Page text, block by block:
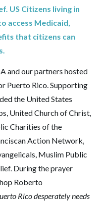
US Citizens living in
access Medicaid,
that citizens can
and our partners hosted
Puerto Rico. Supporting
the United States
United Church of Christ,
Charities of the
Action Network,
Muslim Public
During the prayer
Roberto
Rico desperately needs